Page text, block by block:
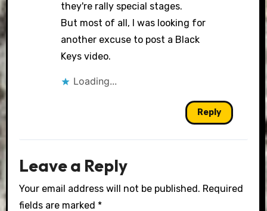
they're rally special stages.
But most of all, I was looking for
another excuse to post a Black
Keys video.
Loading...
Reply
Leave a Reply
Your email address will not be published. Required
fields are marked *